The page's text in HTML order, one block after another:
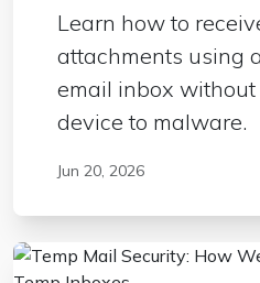
Learn how to
attachments using
email inbox
device to malware.
Jun 20, 2026